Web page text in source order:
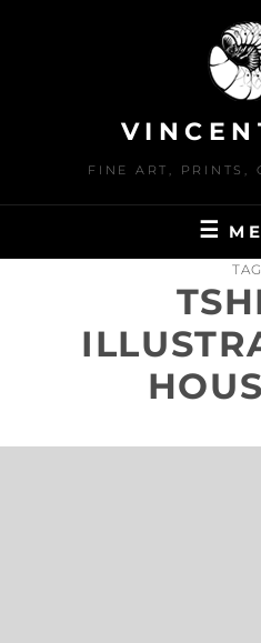
FINE ART, PRINTS,